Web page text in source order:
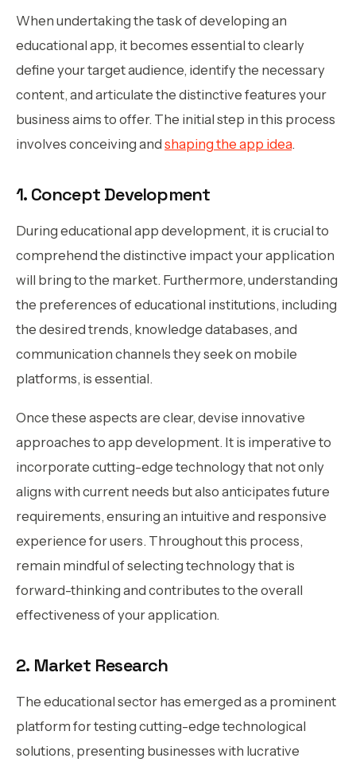
When undertaking the task of developing an
educational app, it becomes essential to clearly
define your target audience, identify the necessary
content, and articulate the distinctive features your
business aims to offer. The initial step in this process
involves conceiving and shaping the app idea.
1. Concept Development
During educational app development, it is crucial to
comprehend the distinctive impact your application
will bring to the market. Furthermore, understanding
the preferences of educational institutions, including
the desired trends, knowledge databases, and
communication channels they seek on mobile
platforms, is essential.
Once these aspects are clear, devise innovative
approaches to app development. It is imperative to
incorporate cutting-edge technology that not only
aligns with current needs but also anticipates future
requirements, ensuring an intuitive and responsive
experience for users. Throughout this process,
remain mindful of selecting technology that is
forward-thinking and contributes to the overall
effectiveness of your application.
2. Market Research
The educational sector has emerged as a prominent
platform for testing cutting-edge technological
solutions, presenting businesses with lucrative